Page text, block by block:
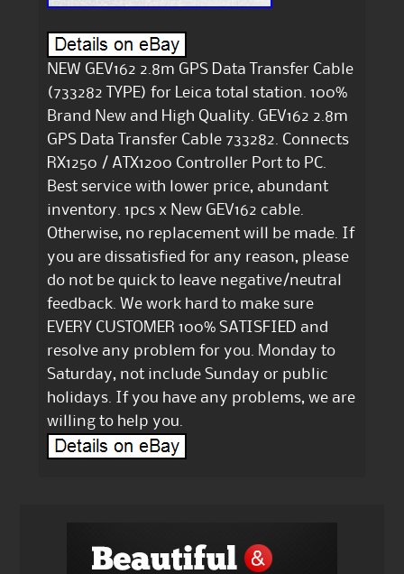
NEW GEV162 2.8m GPS Data Transfer Cable
(733282 TYPE) for Leica total station. 100%
Brand New and High Quality. GEV162 2.8m
GPS Data Transfer Cable 733282. Connects
RX1250 / ATX1200 Controller Port to PC.
Best service with lower price, abundant
inventory. 1pcs x New GEV162 cable.
Otherwise, no replacement will be made. If
you are dissatisfied for any reason, please
do not be quick to leave negative/neutral
feedback. We work hard to make sure
EVERY CUSTOMER 100% SATISFIED and
resolve any problem for you. Monday to
Saturday, not include Sunday or public
holidays. If you have any problems, we are
willing to help you.